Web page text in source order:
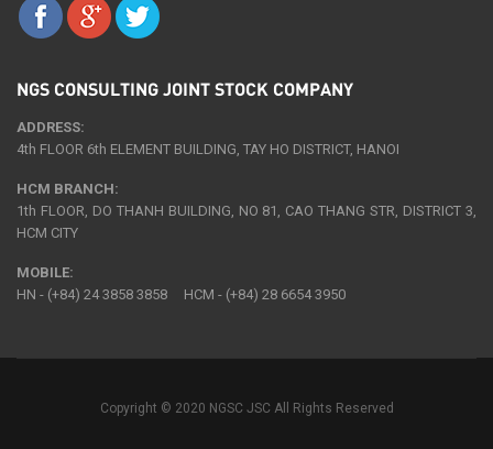
NGS CONSULTING JOINT STOCK COMPANY
ADDRESS:
4th FLOOR 6th ELEMENT BUILDING, TAY HO DISTRICT, HANOI
HCM BRANCH:
1th FLOOR, DO THANH BUILDING, NO 81, CAO THANG STR, DISTRICT 3,
HCM CITY
MOBILE:
HN - (+84) 24 3858 3858 HCM - (+84) 28 6654 3950
Copyright © 2020 NGSC JSC All Rights Reserved